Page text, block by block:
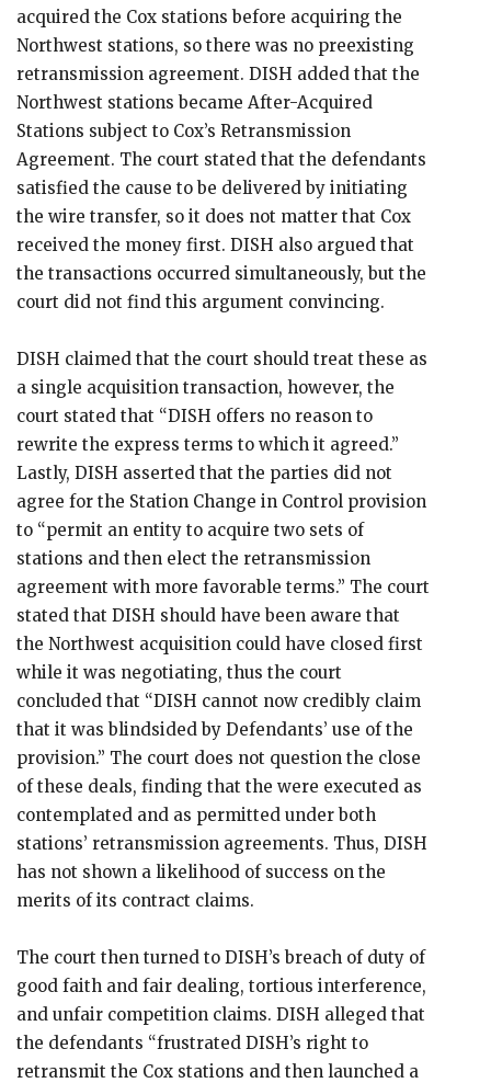
acquired the Cox stations before acquiring the
Northwest stations, so there was no preexisting
retransmission agreement. DISH added that the
Northwest stations became After-Acquired
Stations subject to Cox’s Retransmission
Agreement. The court stated that the defendants
satisfied the cause to be delivered by initiating
the wire transfer, so it does not matter that Cox
received the money first. DISH also argued that
the transactions occurred simultaneously, but the
court did not find this argument convincing.
DISH claimed that the court should treat these as
a single acquisition transaction, however, the
court stated that “DISH offers no reason to
rewrite the express terms to which it agreed.”
Lastly, DISH asserted that the parties did not
agree for the Station Change in Control provision
to “permit an entity to acquire two sets of
stations and then elect the retransmission
agreement with more favorable terms.” The court
stated that DISH should have been aware that
the Northwest acquisition could have closed first
while it was negotiating, thus the court
concluded that “DISH cannot now credibly claim
that it was blindsided by Defendants’ use of the
provision.” The court does not question the close
of these deals, finding that the were executed as
contemplated and as permitted under both
stations’ retransmission agreements. Thus, DISH
has not shown a likelihood of success on the
merits of its contract claims.
The court then turned to DISH’s breach of duty of
good faith and fair dealing, tortious interference,
and unfair competition claims. DISH alleged that
the defendants “frustrated DISH’s right to
retransmit the Cox stations and then launched a